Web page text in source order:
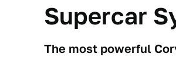
Supercar
The most powerful